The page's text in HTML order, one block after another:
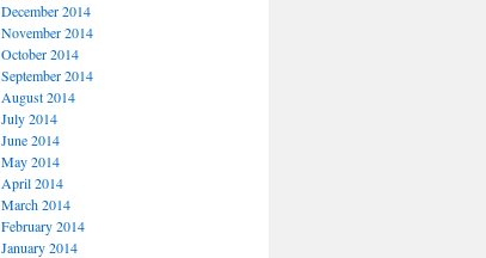
December 2014
November 2014
October 2014
September 2014
August 2014
July 2014
June 2014
May 2014
April 2014
March 2014
February 2014
January 2014